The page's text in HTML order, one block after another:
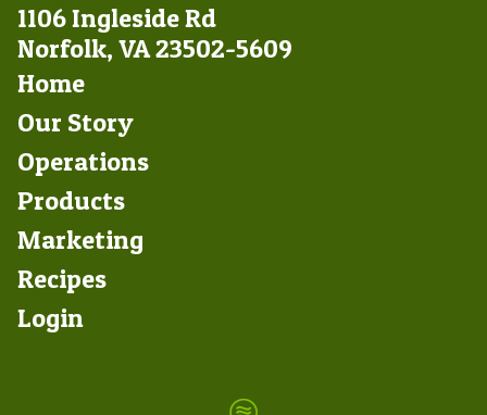
1106 Ingleside Rd
Norfolk, VA 23502-5609
Footer
Left
Home
Our Story
Operations
Products
Marketing
Footer
Right
Recipes
Login